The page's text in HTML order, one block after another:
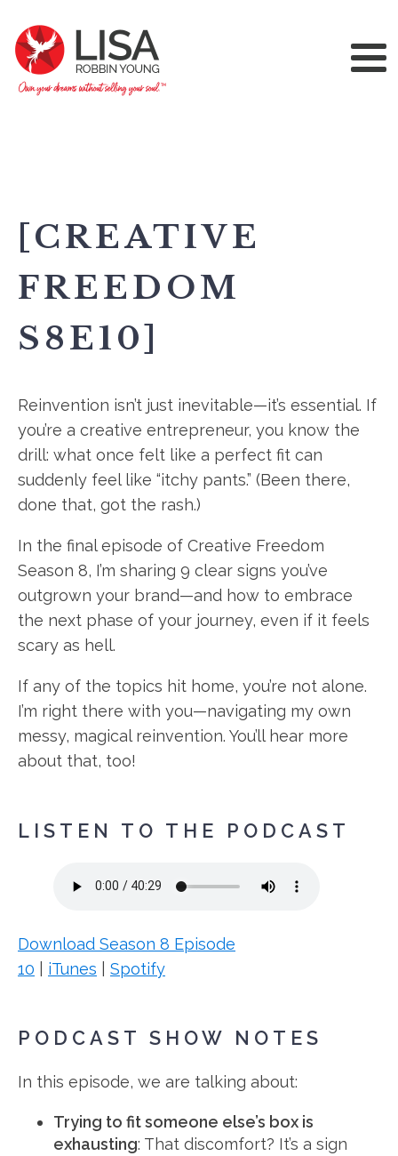
[CREATIVE
FREEDOM
S8E10]
Reinvention isn’t just inevitable—it’s essential. If
you’re a creative entrepreneur, you know the
drill: what once felt like a perfect fit can
suddenly feel like “itchy pants.” (Been there,
done that, got the rash.)
In the final episode of Creative Freedom
Season 8, I’m sharing 9 clear signs you’ve
outgrown your brand—and how to embrace
the next phase of your journey, even if it feels
scary as hell.
If any of the topics hit home, you’re not alone.
I’m right there with you—navigating my own
messy, magical reinvention. You’ll hear more
about that, too!
LISTEN TO THE PODCAST
Download Season 8 Episode
10
iTunes Spotify
PODCAST SHOW NOTES
In this episode, we are talking about:
Trying to fit someone else’s box is
exhausting: That discomfort? It’s a sign